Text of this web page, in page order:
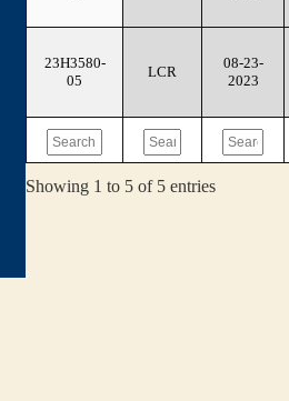
23H3580-
05
LCR
08-23-
2023
Showing 1 to 5 of 5 entries